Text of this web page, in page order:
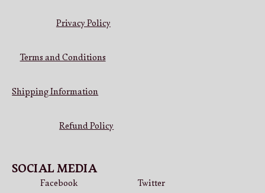
Privacy Policy
Terms and Conditions
Shipping Information
Refund Policy
SOCIAL MEDIA
Facebook
Twitter